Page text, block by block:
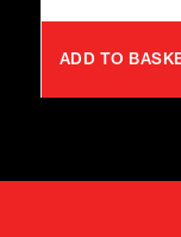
ADD TO